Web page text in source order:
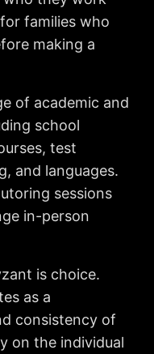
families who
making a
of academic and
school
test
and languages.
sessions
in-person
is choice.
as a
consistency of
on the individual